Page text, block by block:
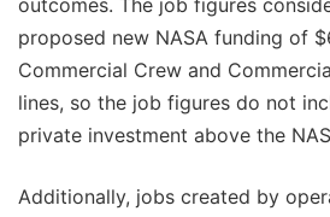
outcomes. The job figures
proposed new NASA funding of
Commercial Crew and
lines, so the job figures do not
private investment above the
Additionally, jobs created by